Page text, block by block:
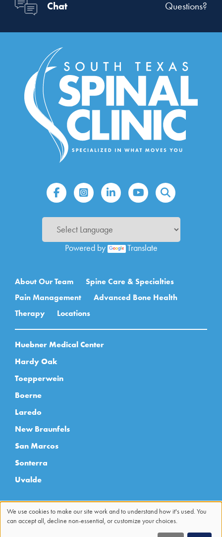
Chat Questions?
Powered by Translate
Main navigation
About Our Team
Spine Care & Specialties
Pain Management
Advanced Bone Health
Therapy
Locations
Huebner Medical Center
Hardy Oak
Toepperwein
Boerne
Laredo
New Braunfels
San Marcos
Sonterra
Uvalde
Use
We use cookies to make our site work and to understand how it's used. You
can accept all, decline non-essential, or customize your choices.